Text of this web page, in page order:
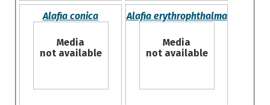
Alafia conica
Media
not available
Alafia erythrophthalma
Media
not available